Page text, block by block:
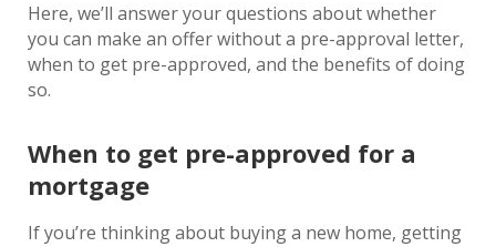
Here, we’ll answer your questions about whether
you can make an offer without a pre-approval letter,
when to get pre-approved, and the benefits of doing
so.
When to get pre-approved for a
mortgage
If you’re thinking about buying a new home, getting